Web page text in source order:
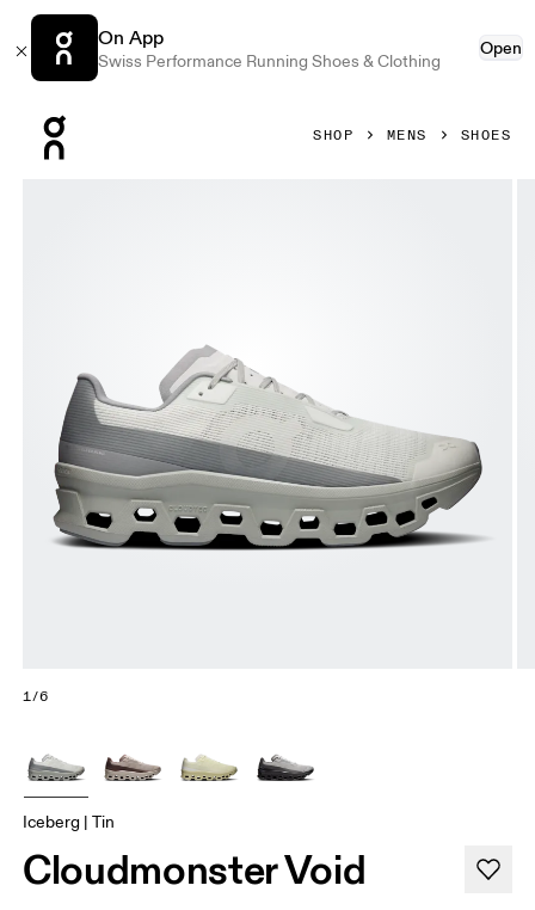
On App
Swiss Performance Running Shoes & Clothing
Open
SHOP MENS SHOES
1/6
Iceberg | Tin
Cloudmonster Void